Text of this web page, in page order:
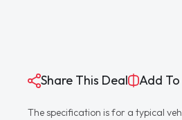
Share This Deal Add
The specification is for a typical